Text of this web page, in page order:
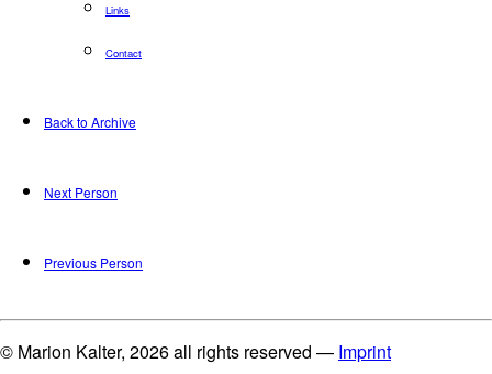
Links
Contact
Back to Archive
Next Person
Previous Person
© Marion Kalter, 2026 all rights reserved — Imprint